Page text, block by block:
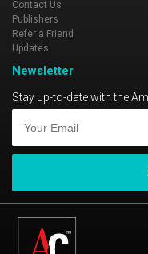
Contact Us
Publishers
Refer a Friend
Updates
Newsletter
Stay up-to-date with the